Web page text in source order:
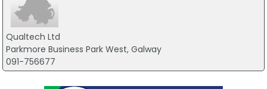
Qualtech Ltd
Parkmore Business Park West, Galway
091-756677